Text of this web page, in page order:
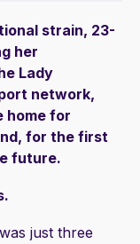
strain, 23-
her
Lady
network,
home for
for the first
future.
just three